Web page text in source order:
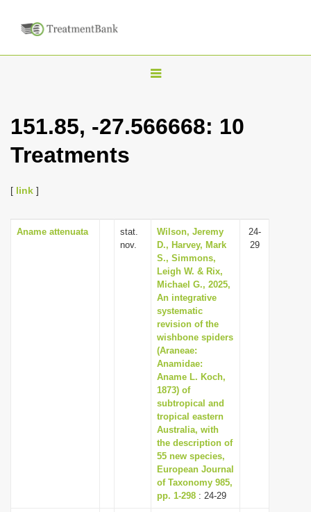
T
g
151.85, -27.566668: 10
Treatments
[ link ]
Aname attenuata
stat.
nov.
Wilson, Jeremy
D., Harvey, Mark
S., Simmons,
Leigh W. & Rix,
Michael G., 2025,
An integrative
systematic
revision of the
wishbone spiders
(Araneae:
Anamidae:
Aname L. Koch,
1873) of
subtropical and
tropical eastern
Australia, with
the description of
55 new species,
European Journal
of Taxonomy 985,
pp. 1-298 : 24-29
24-
29